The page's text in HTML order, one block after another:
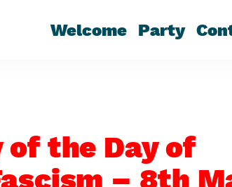
Welcome Party
the Day of
– 8th